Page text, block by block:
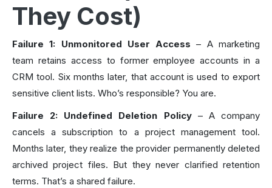
They Cost)
Failure 1: Unmonitored User Access – A marketing
team retains access to former employee accounts in a
CRM tool. Six months later, that account is used to export
sensitive client lists. Who’s responsible? You are.
Failure 2: Undefined Deletion Policy– A company
cancels a subscription to a project management tool.
Months later, they realize the provider permanently deleted
archived project files. But they never clarified retention
terms. That’s a shared failure.